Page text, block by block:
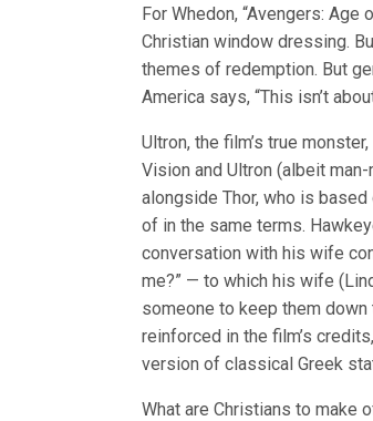
For Whedon, “Avengers:
Christian window dressing.
themes of redemption. But
America says, “This isn’t
Ultron, the film’s true
Vision and Ultron (albeit
alongside Thor, who is
of in the same terms.
conversation with his wife
me?” — to which his wife
someone to keep them
reinforced in the film’s
version of classical Greek
What are Christians to make